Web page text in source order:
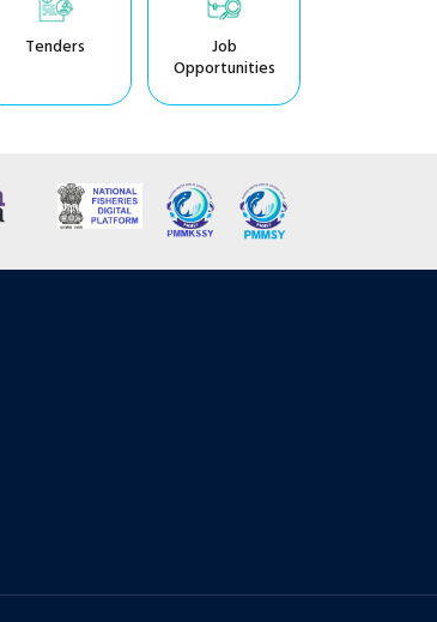
Tenders Job
Opportunities